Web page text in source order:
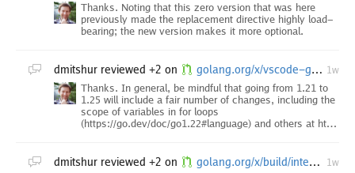
Thanks. Noting that this zero version that was here
previously made the replacement directive highly load-
bearing; the new version makes it more optional.
dmitshur reviewed +2 on golang.org/x/vscode-go/...: upgrade go directive to at least 1.25.0 1w
Thanks. In general, be mindful that going from 1.21 to
1.25 will include a fair number of changes, including the
scope of variables in for loops
(https://go.dev/doc/go1.22#language) and others at ht…
dmitshur reviewed +2 on golang.org/x/build/internal/task: add vscode-go to the go directive update 1w